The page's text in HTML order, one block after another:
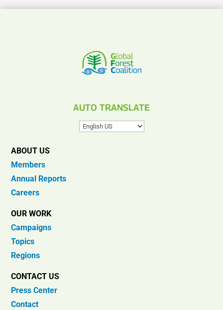
AUTO TRANSLATE
ABOUT US
Members
Annual Reports
Careers
OUR WORK
Campaigns
Topics
Regions
CONTACT US
Press Center
Contact